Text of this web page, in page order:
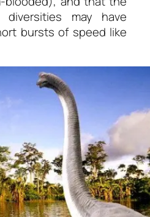
diversities may have
bursts of speed like